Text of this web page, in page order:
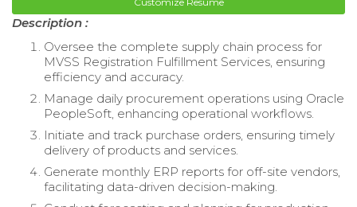
Description :
Oversee the complete supply chain process for
MVSS Registration Fulfillment Services, ensuring
efficiency and accuracy.
Manage daily procurement operations using Oracle
PeopleSoft, enhancing operational workflows.
Initiate and track purchase orders, ensuring timely
delivery of products and services.
Generate monthly ERP reports for off-site vendors,
facilitating data-driven decision-making.